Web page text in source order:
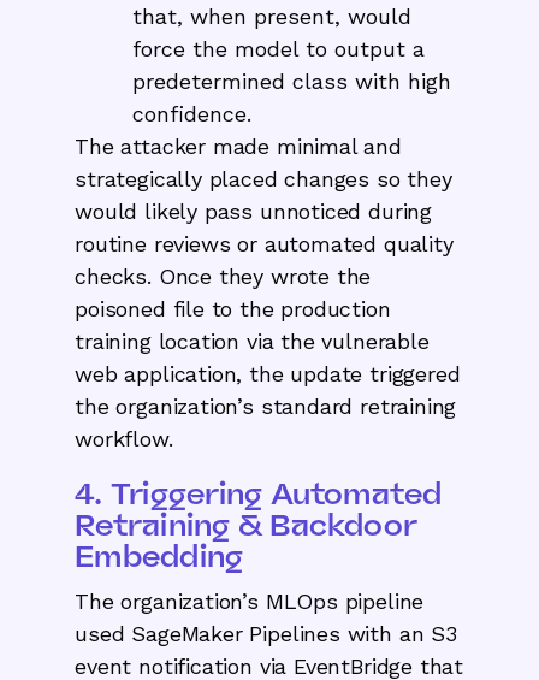
that, when present, would
force the model to output a
predetermined class with high
confidence.
The attacker made minimal and
strategically placed changes so they
would likely pass unnoticed during
routine reviews or automated quality
checks. Once they wrote the
poisoned file to the production
training location via the vulnerable
web application, the update triggered
the organization’s standard retraining
workflow.
4. Triggering Automated
Retraining & Backdoor
Embedding
The organization’s MLOps pipeline
used SageMaker Pipelines with an S3
event notification via EventBridge that